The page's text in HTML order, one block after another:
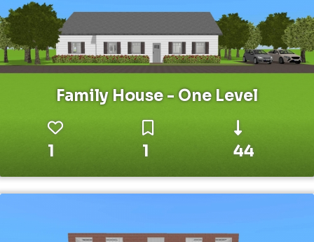
Family House - One Level
1 1 44